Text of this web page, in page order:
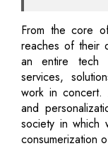
From the core
reaches of their
an entire tech
services,
work in concert.
and
society in which
consumerization